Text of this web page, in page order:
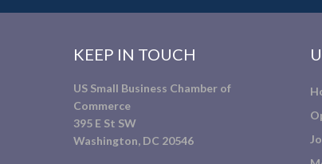
KEEP IN TOUCH
US Small Business Chamber of
Commerce
395 E St SW
Washington, DC 20546